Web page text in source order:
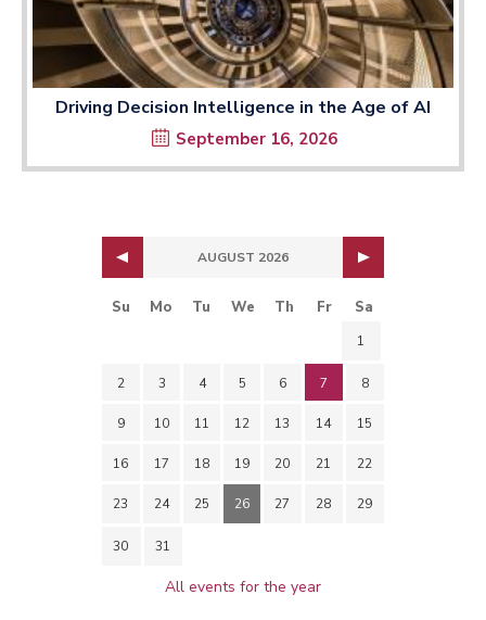
Driving Decision Intelligence in the Age of AI
September 16, 2026
AUGUST 2026
Su Mo Tu We Th Fr Sa
1
2 3 4 5 6 7 8
9 10 11 12 13 14 15
16 17 18 19 20 21 22
23 24 25 26 27 28 29
30 31
All events for the year